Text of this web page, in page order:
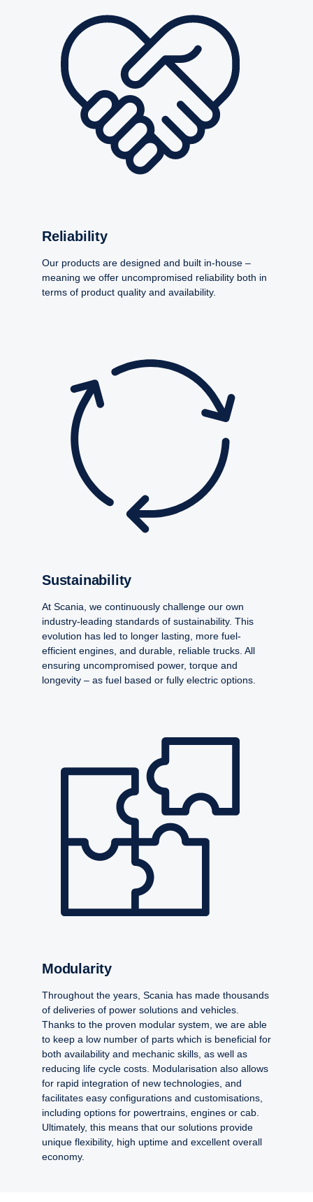
Relia­bility
Our products are designed and built in-house –
meaning we offer uncompromised reliability both in
terms of product quality and availability.
Sustain­ability
At Scania, we continuously challenge our own
industry-leading standards of sustainability. This
evolution has led to longer lasting, more fuel-
efficient engines, and durable, reliable trucks. All
ensuring uncompromised power, torque and
longevity – as fuel based or fully electric options.
Modularity
Throughout the years, Scania has made thousands
of deliveries of power solutions and vehicles.
Thanks to the proven modular system, we are able
to keep a low number of parts which is beneficial for
both availability and mechanic skills, as well as
reducing life cycle costs. Modularisation also allows
for rapid integration of new technologies, and
facilitates easy configurations and customisations,
including options for powertrains, engines or cab.
Ultimately, this means that our solutions provide
unique flexibility, high uptime and excellent overall
economy.